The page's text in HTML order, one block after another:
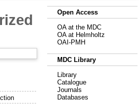
Open Access
OA at the MDC
OA at Helmholtz
OAI-PMH
MDC Library
Library
Catalogue
Journals
Databases